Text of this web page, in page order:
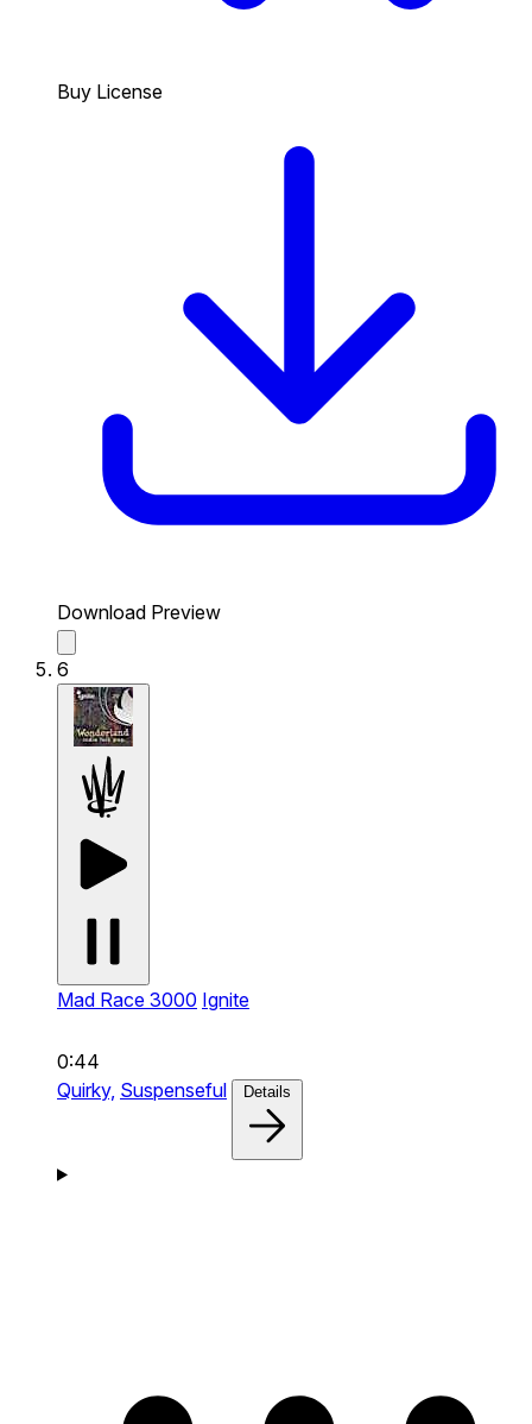
Buy License
Download Preview
6
Mad Race 3000 Ignite
0:44
Quirky, Suspenseful Details